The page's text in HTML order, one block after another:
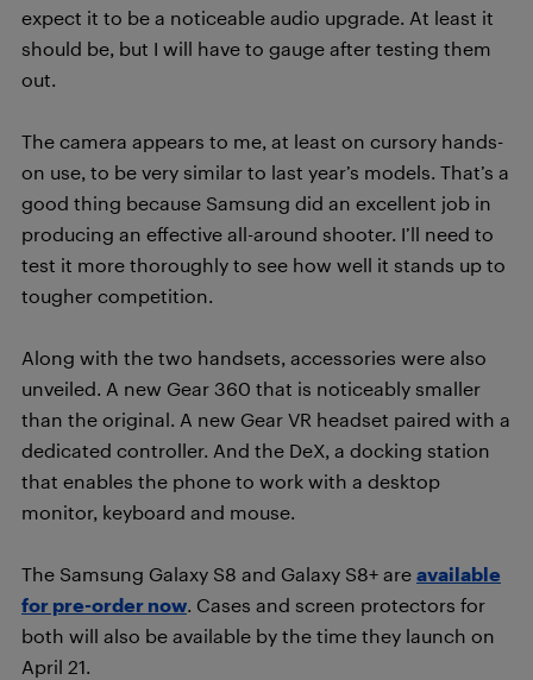
expect it to be a noticeable audio upgrade. At least it
should be, but I will have to gauge after testing them
out.
The camera appears to me, at least on cursory hands-
on use, to be very similar to last year’s models. That’s a
good thing because Samsung did an excellent job in
producing an effective all-around shooter. I’ll need to
test it more thoroughly to see how well it stands up to
tougher competition.
Along with the two handsets, accessories were also
unveiled. A new Gear 360 that is noticeably smaller
than the original. A new Gear VR headset paired with a
dedicated controller. And the DeX, a docking station
that enables the phone to work with a desktop
monitor, keyboard and mouse.
The Samsung Galaxy S8 and Galaxy S8+ are available
for pre-order now. Cases and screen protectors for
both will also be available by the time they launch on
April 21.